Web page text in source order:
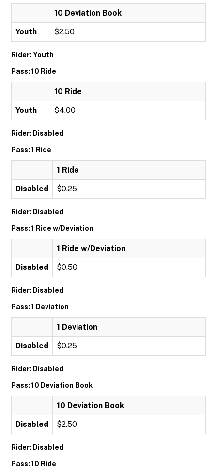
10 Deviation Book
Youth $2.50
Rider: Youth
Pass: 10 Ride
10 Ride
Youth $4.00
Rider: Disabled
Pass: 1 Ride
1 Ride
Disabled $0.25
Rider: Disabled
Pass: 1 Ride w/Deviation
1 Ride w/Deviation
Disabled $0.50
Rider: Disabled
Pass: 1 Deviation
1 Deviation
Disabled $0.25
Rider: Disabled
Pass: 10 Deviation Book
10 Deviation Book
Disabled $2.50
Rider: Disabled
Pass: 10 Ride